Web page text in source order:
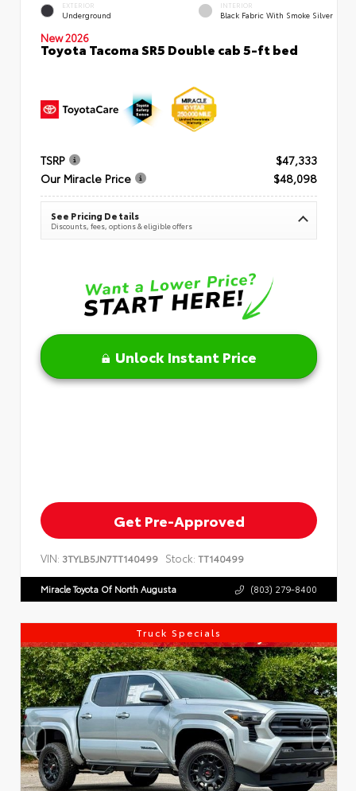
EXTERIOR
Underground
INTERIOR
Black Fabric With Smoke Silver
New 2026
Toyota Tacoma SR5 Double cab 5-ft bed
TSRP
$47,333
Our Miracle Price
$48,098
See Pricing Details
Discounts, fees, options & eligible offers
Unlock Instant Price
Get Pre-Approved
VIN: 3TYLB5JN7TT140499 Stock: TT140499
Miracle Toyota Of North Augusta (803) 279-8400
Truck Specials